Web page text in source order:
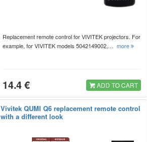
Replacement remote control for VIVITEK projectors. For
example, for VIVITEK models 5042149002,…more
14.4 € ADD TO CART
Vivitek QUMI Q6 replacement remote control
with a different look